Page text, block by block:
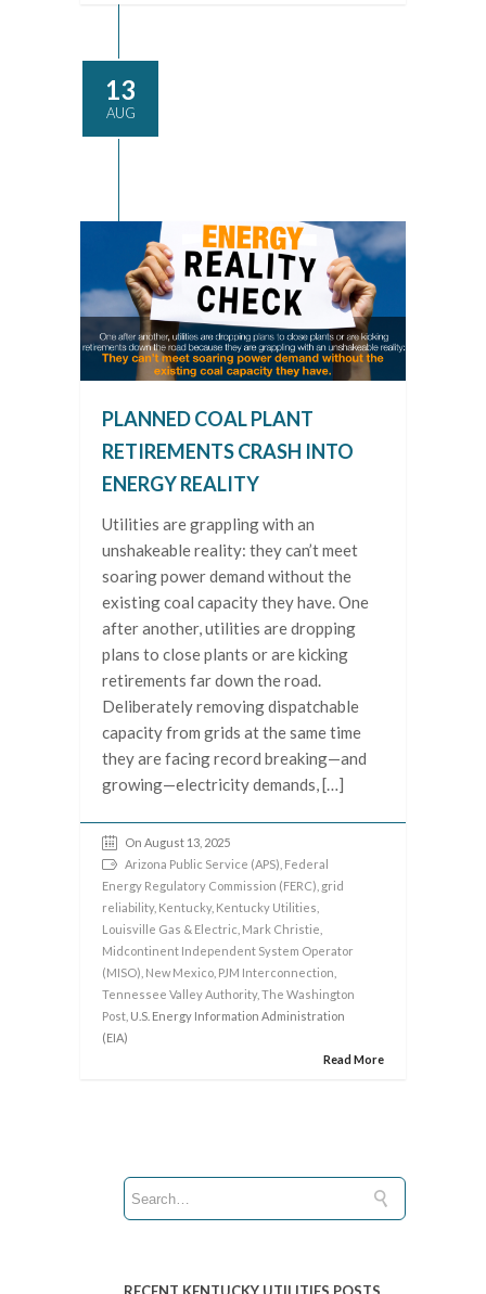
13
AUG
PLANNED COAL PLANT
RETIREMENTS CRASH INTO
ENERGY REALITY
Utilities are grappling with an
unshakeable reality: they can’t meet
soaring power demand without the
existing coal capacity they have. One
after another, utilities are dropping
plans to close plants or are kicking
retirements far down the road.
Deliberately removing dispatchable
capacity from grids at the same time
they are facing record breaking—and
growing—electricity demands, […]
On August 13, 2025
Arizona Public Service (APS) Federal
Energy Regulatory Commission (FERC) grid
reliability, Kentucky, Kentucky Utilities
Louisville Gas & Electric Mark Christie
Midcontinent Independent System Operator
(MISO) New Mexico PJM Interconnection
Tennessee Valley Authority, The Washington
Post , U.S. Energy Information Administration
(EIA)
Read More